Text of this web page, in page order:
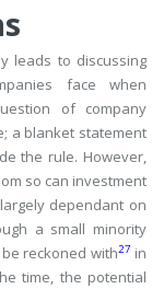
leads to discussing
face when
of company
a blanket statement
the rule. However,
so can investment
dependant on
a small minority
reckoned with27 in
time, the potential